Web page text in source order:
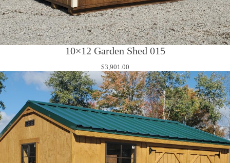
10×12 Garden Shed 015
$3,901.00